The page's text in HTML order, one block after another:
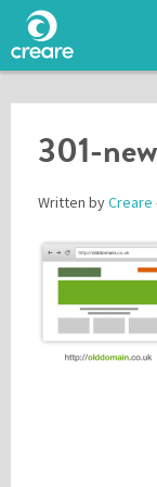
301-
Written byCreare